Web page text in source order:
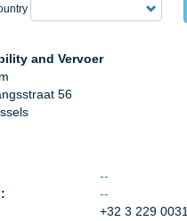
and Vervoer
56
--
--
+32 3 229 0031